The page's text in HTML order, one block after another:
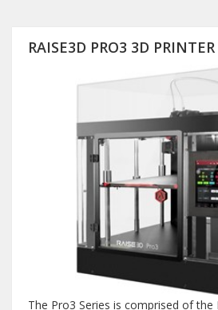
The Pro3 Series is comprised of the